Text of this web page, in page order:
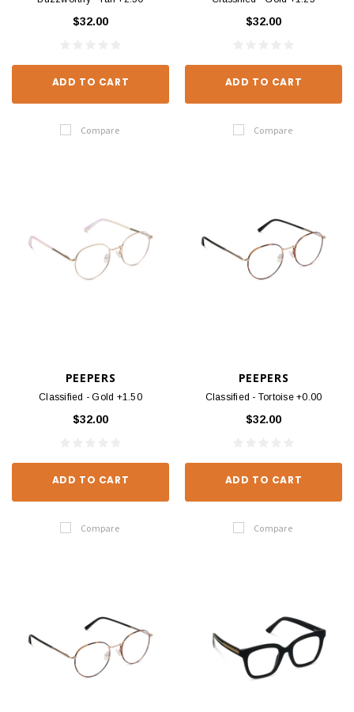
$32.00
ADD TO CART
Compare
$32.00
ADD TO CART
Compare
PEEPERS
Classified - Gold +1.50
$32.00
ADD TO CART
Compare
PEEPERS
Classified - Tortoise +0.00
$32.00
ADD TO CART
Compare